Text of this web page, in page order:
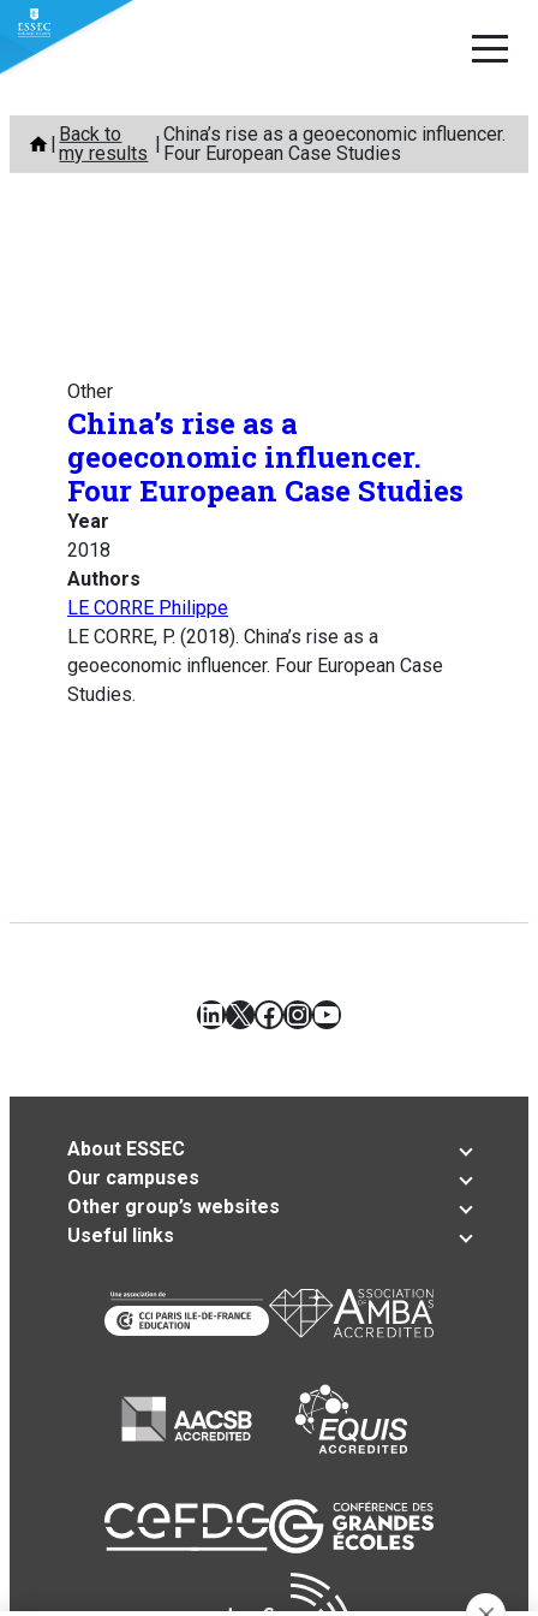
Skip
content
Back to
my results
China’s rise as a geoeconomic influencer.
Four European Case Studies
Other
China’s rise as a
geoeconomic influencer.
Four European Case Studies
Year
2018
Authors
LE CORRE Philippe
LE CORRE, P. (2018). China’s rise as a
geoeconomic influencer. Four European Case
Studies.
LinkedIn
X Facebook
Instagram
YouTube
About ESSEC
Our campuses
Other group’s websites
Useful links